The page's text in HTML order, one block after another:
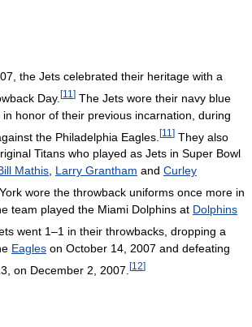
the Jets celebrated their heritage with a
Day. [11 ] The Jets wore their navy blue
honor of their previous incarnation, during
the Philadelphia Eagles. [11 ] They also
Titans who played as Jets in Super Bowl
Mathis, Larry Grantham and Curley
wore the throwback uniforms once more in
team played the Miami Dolphins at Dolphins
went 1–1 in their throwbacks, dropping a
Eagles on October 14, 2007 and defeating
on December 2, 2007. [12]